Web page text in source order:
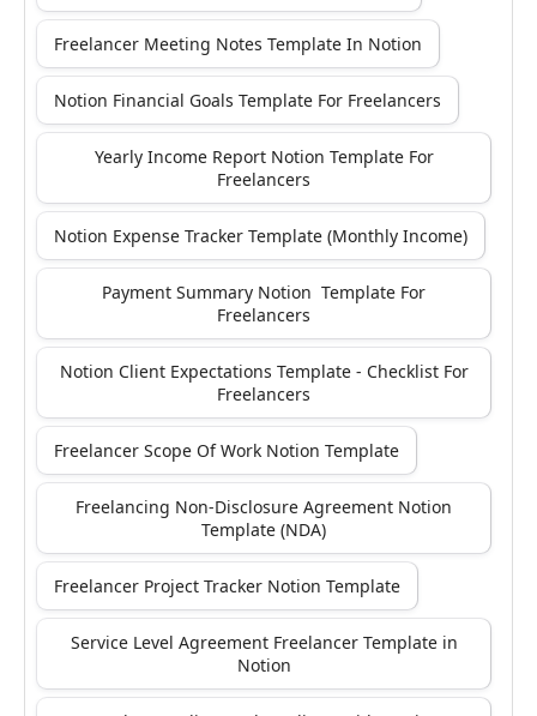
Freelancer Meeting Notes Template In Notion
Notion Financial Goals Template For Freelancers
Yearly Income Report Notion Template For
Freelancers
Notion Expense Tracker Template (Monthly Income)
Payment Summary Notion Template For
Freelancers
Notion Client Expectations Template - Checklist For
Freelancers
Freelancer Scope Of Work Notion Template
Freelancing Non-Disclosure Agreement Notion
Template (NDA)
Freelancer Project Tracker Notion Template
Service Level Agreement Freelancer Template in
Notion